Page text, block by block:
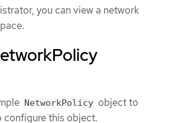
you can view a network
NetworkPolicy object to
configure this object.